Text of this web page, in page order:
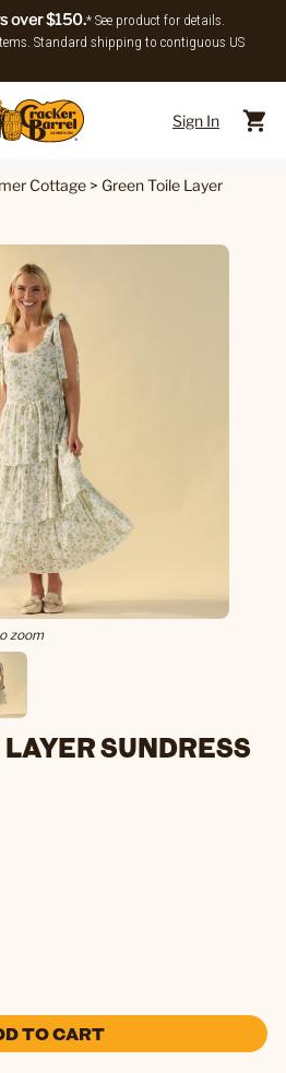
over $150.* See product for details.
Standard shipping to contiguous US
Sign In
Cottage > Green Toile Layer
zoom
SUNDRESS
TO CART